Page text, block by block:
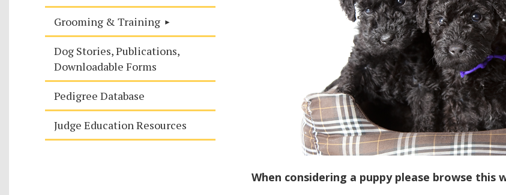
Grooming & Training
Dog Stories, Publications,
Downloadable Forms
Pedigree Database
Judge Education Resources
When considering a puppy please browse